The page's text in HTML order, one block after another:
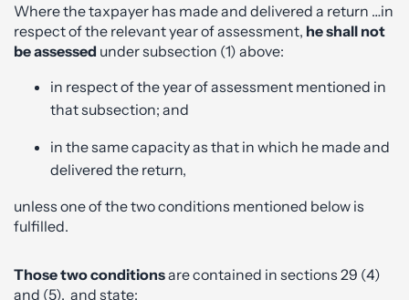
Where the taxpayer has made and delivered a return …in
respect of the relevant year of assessment, he shall not
be assessed under subsection (1) above:
in respect of the year of assessment mentioned in
that subsection; and
in the same capacity as that in which he made and
delivered the return,
unless one of the two conditions mentioned below is
fulfilled.
Those two conditionsare contained in sections 29 (4)
and (5), and state: